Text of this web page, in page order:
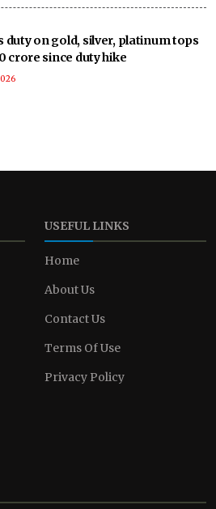
duty on gold, silver, platinum tops
crore since duty hike
USEFUL LINKS
Home
About Us
Contact Us
Terms Of Use
Privacy Policy